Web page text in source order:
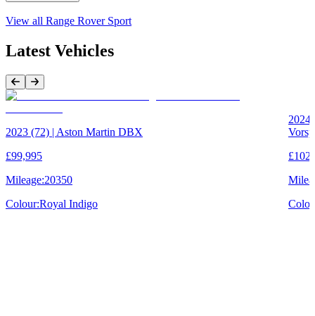
View all Range Rover Sport
Latest Vehicles
Previous Item
Next Item
2023 (72) | Aston Martin DBX
£99,995
Mileage:20350
Colour:Royal Indigo
2024